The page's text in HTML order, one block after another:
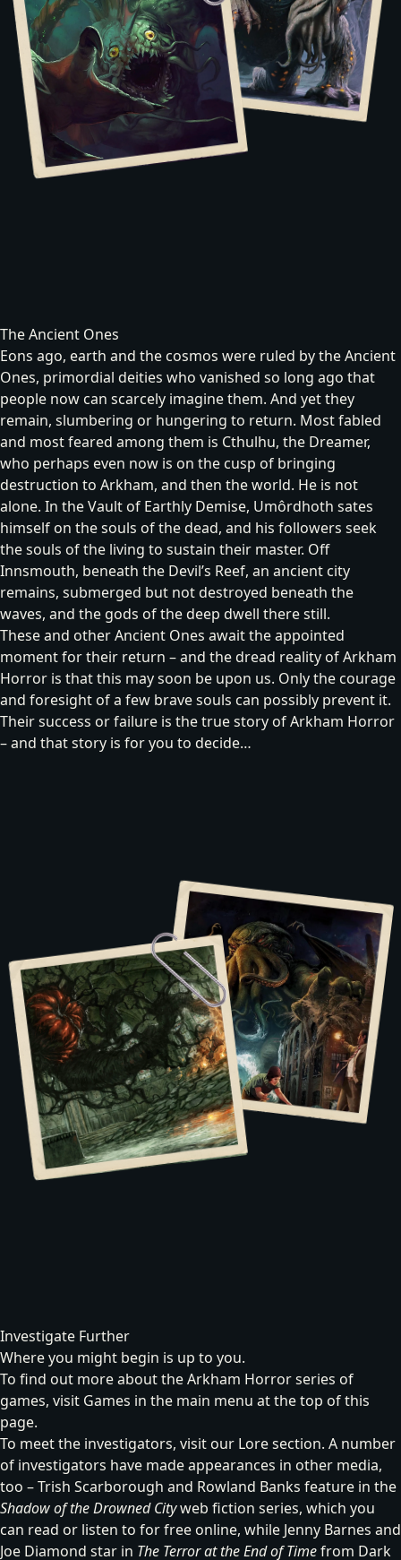
The Ancient Ones
Eons ago, earth and the cosmos were ruled by the Ancient
Ones, primordial deities who vanished so long ago that
people now can scarcely imagine them. And yet they
remain, slumbering or hungering to return. Most fabled
and most feared among them is Cthulhu, the Dreamer,
who perhaps even now is on the cusp of bringing
destruction to Arkham, and then the world. He is not
alone. In the Vault of Earthly Demise, Umôrdhoth sates
himself on the souls of the dead, and his followers seek
the souls of the living to sustain their master. Off
Innsmouth, beneath the Devil’s Reef, an ancient city
remains, submerged but not destroyed beneath the
waves, and the gods of the deep dwell there still.
These and other Ancient Ones await the appointed
moment for their return – and the dread reality of Arkham
Horror is that this may soon be upon us. Only the courage
and foresight of a few brave souls can possibly prevent it.
Their success or failure is the true story of Arkham Horror
– and that story is for you to decide…
Investigate Further
Where you might begin is up to you.
To find out more about the Arkham Horror series of
games, visit Games in the main menu at the top of this
page.
To meet the investigators, visit our Loresection. A number
of investigators have made appearances in other media,
too – Trish Scarborough and Rowland Banks feature in the
Shadow of the Drowned Cityweb fiction series, which you
can read or listen to for free online, while Jenny Barnes and
Joe Diamond star in The Terror at the End of Timefrom Dark